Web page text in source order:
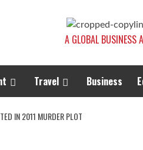
A GLOBAL BUSINESS
Travel Business
IN 2011 MURDER PLOT